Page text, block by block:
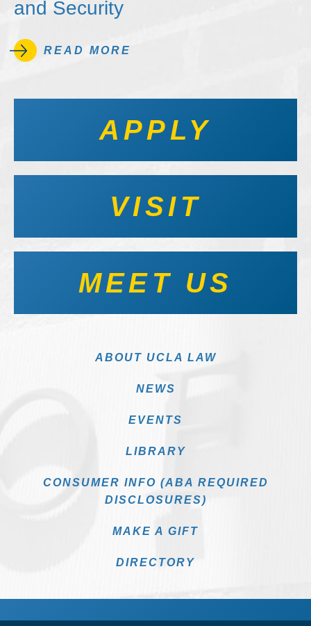
and Security
READ MORE
APPLY
VISIT
MEET US
ABOUT UCLA LAW
NEWS
EVENTS
LIBRARY
CONSUMER INFO (ABA REQUIRED
DISCLOSURES)
MAKE A GIFT
DIRECTORY